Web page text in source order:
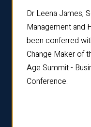
Dr Leena James,
Management and
been conferred
Change Maker of
Age Summit -
Conference.